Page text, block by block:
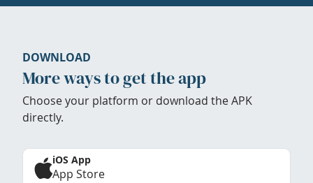
DOWNLOAD
More ways to get the app
Choose your platform or download the APK
directly.
iOS App
App Store